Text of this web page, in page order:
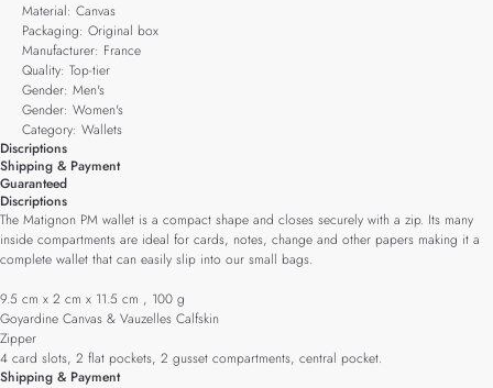
Material: Canvas
Packaging: Original box
Manufacturer: France
Quality: Top-tier
Gender: Men's
Gender: Women's
Category: Wallets
Discriptions
Shipping & Payment
Guaranteed
Discriptions
The Matignon PM wallet is a compact shape and closes securely with a zip. Its many
inside compartments are ideal for cards, notes, change and other papers making it a
complete wallet that can easily slip into our small bags.
9.5 cm x 2 cm x 11.5 cm , 100 g
Goyardine Canvas & Vauzelles Calfskin
Zipper
4 card slots, 2 flat pockets, 2 gusset compartments, central pocket.
Shipping & Payment